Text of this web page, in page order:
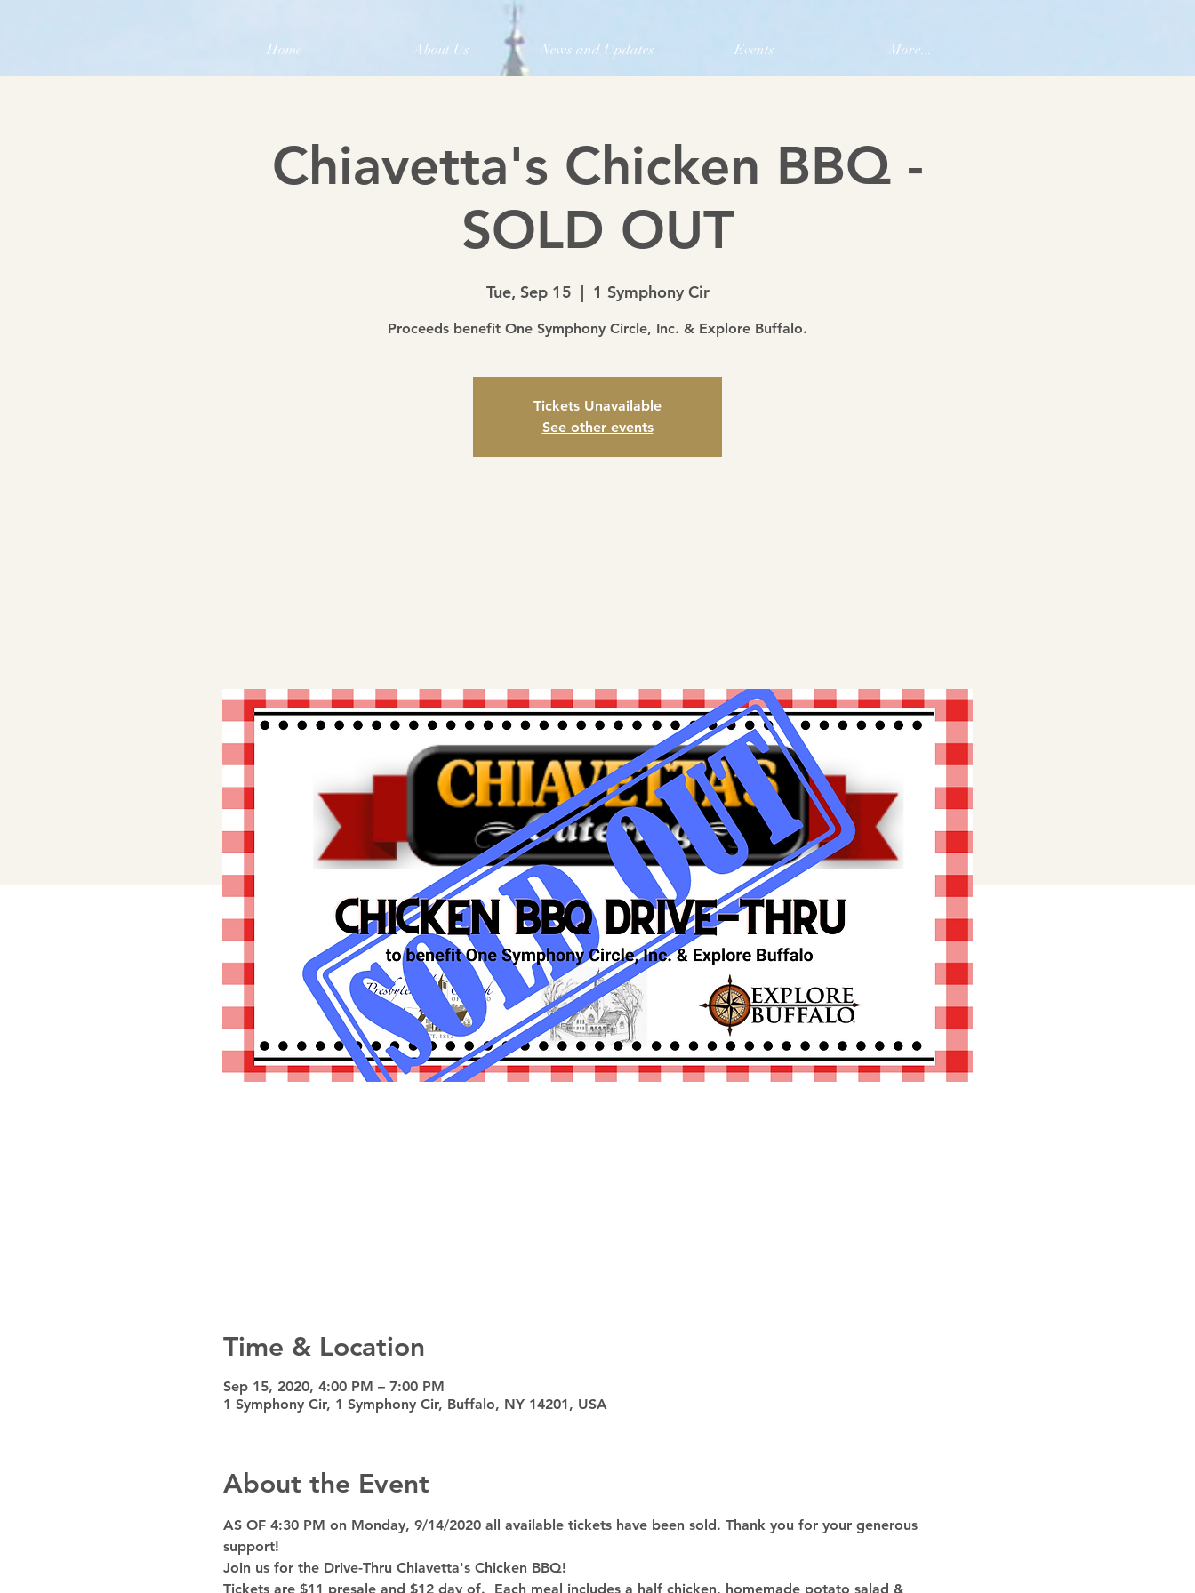
Home About Us News and Updates Events More...
Chiavetta's Chicken BBQ -
SOLD OUT
Tue, Sep 15
  |
1 Symphony Cir
Proceeds benefit One Symphony Circle, Inc. & Explore Buffalo.
Tickets Unavailable
See other events
Time & Location
Sep 15, 2020, 4:00 PM – 7:00 PM
1 Symphony Cir, 1 Symphony Cir, Buffalo, NY 14201, USA
About the Event
AS OF 4:30 PM on Monday, 9/14/2020 all available tickets have been sold. Thank you for your generous
support!
Join us for the Drive-Thru Chiavetta's Chicken BBQ!
Tickets are $11 presale and $12 day of.  Each meal includes a half chicken, homemade potato salad &